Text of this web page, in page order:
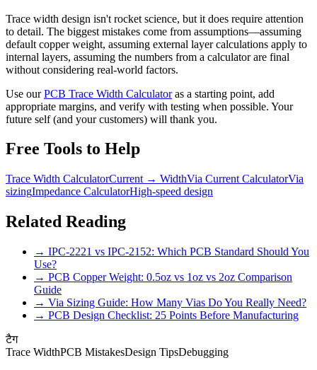
Trace width design isn't rocket science, but it does require attention
to detail. The biggest mistakes come from assumptions—assuming
default copper weight, assuming external layer calculations apply to
internal layers, assuming the numbers from a calculator are final
without considering real-world factors.
Use our PCB Trace Width Calculator as a starting point, add
appropriate margins, and verify with testing when possible. Your
future self (and your customers) will thank you.
Free Tools to Help
Trace Width CalculatorCurrent → WidthVia Current CalculatorVia
sizingImpedance CalculatorHigh-speed design
Related Reading
→ IPC-2221 vs IPC-2152: Which PCB Standard Should You
Use?
→ PCB Copper Weight: 0.5oz vs 1oz vs 2oz Comparison
Guide
→ Via Sizing Guide: How Many Vias Do You Really Need?
→ PCB Design Checklist: 25 Points Before Manufacturing
टैग
Trace WidthPCB MistakesDesign TipsDebugging